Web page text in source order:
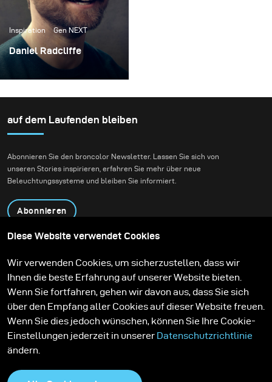
Inspiration Gen NEXT
Daniel Radcliffe
Daniel Radcliffe for
Bustle.
auf dem Laufenden bleiben
Abonnieren Sie den broncolor Newsletter. Lassen Sie sich von
unseren Stories inspirieren, erfahren Sie mehr über neue
Beleuchtungssysteme und bleiben Sie informiert.
Abonnieren
Kontakt
Technologien
Contribute to our blog
Lernen
Support
Karriere
Media Center
Diese Website verwendet Cookies
Wir verwenden Cookies, um sicherzustellen, dass wir
Ihnen die beste Erfahrung auf unserer Website bieten.
Wenn Sie fortfahren, gehen wir davon aus, dass Sie sich
über den Empfang aller Cookies auf dieser Website freuen.
Wenn Sie dies jedoch wünschen, können Sie Ihre Cookie-
Einstellungen jederzeit in unserer Datenschutzrichtlinie
ändern.